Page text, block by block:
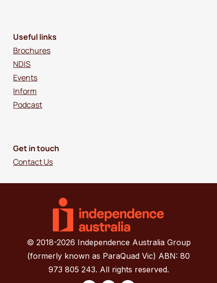
Useful links
Brochures
NDIS
Events
Inform
Podcast
Get in touch
Contact Us
© 2018-2026 Independence Australia Group
(formerly known as ParaQuad Vic) ABN: 80
973 805 243. All rights reserved.